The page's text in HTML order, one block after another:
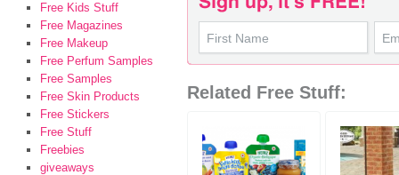
Related Free Stuff:
Free Kids Stuff
Free Magazines
Free Makeup
Free Perfum Samples
Free Samples
Free Skin Products
Free Stickers
Free Stuff
Freebies
giveaways